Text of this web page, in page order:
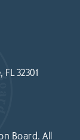
32301
Board. All